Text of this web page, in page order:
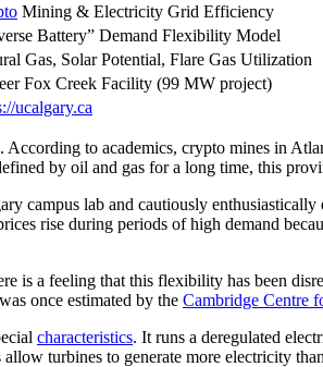
Mining & Electricity Grid Efficiency
Battery” Demand Flexibility Model
Gas, Solar Potential, Flare Gas Utilization
Fox Creek Facility (99 MW project)
ucalgary.ca
to academics, crypto mines in
by oil and gas for a long time, this
campus lab and cautiously
rise during periods of high demand
is a feeling that this flexibility has been
once estimated by the Cambridge Centre
characteristics. It runs a deregulated
turbines to generate more electricity